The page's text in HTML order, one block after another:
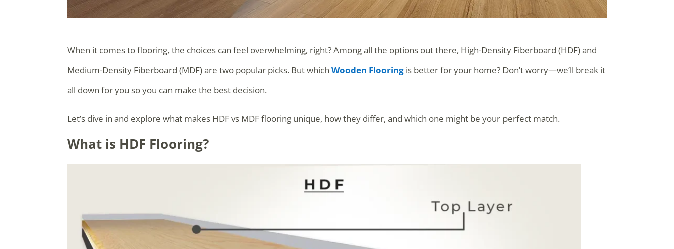
When it comes to flooring, the choices can feel overwhelming, right? Among all the options out there, High-Density Fiberboard (HDF) and
Medium-Density Fiberboard (MDF) are two popular picks. But whichWooden Flooring is better for your home? Don’t worry—we’ll break it
all down for you so you can make the best decision.
Let’s dive in and explore what makes HDF vs MDF flooring unique, how they differ, and which one might be your perfect match.
What is HDF Flooring?